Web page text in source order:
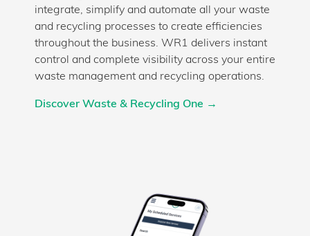
integrate, simplify and automate all your waste
and recycling processes to create efficiencies
throughout the business. WR1 delivers instant
control and complete visibility across your entire
waste management and recycling operations.
Discover Waste & Recycling One →